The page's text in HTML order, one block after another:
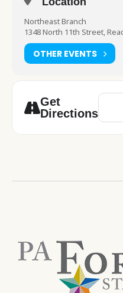
Northeast Branch
1348 North 11th Street,
OTHER EVENTS
Get
Directions